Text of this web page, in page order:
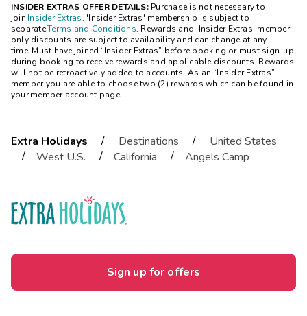
INSIDER EXTRAS OFFER DETAILS: Purchase is not necessary to
join Insider Extras. 'Insider Extras' membership is subject to
separateTerms and Conditions. Rewards and 'Insider Extras' member-
only discounts are subject to availability and can change at any
time. Must have joined “Insider Extras” before booking or must sign-up
during booking to receive rewards and applicable discounts. Rewards
will not be retroactively added to accounts. As an “Insider Extras”
member you are able to choose two (2) rewards which can be found in
your member account page.
Extra Holidays / Destinations /
United States
/
West U.S. / California / Angels Camp
Sign up for offers